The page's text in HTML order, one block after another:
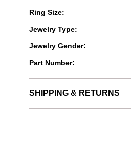
Ring Size:
Jewelry Type:
Jewelry Gender:
Part Number:
SHIPPING & RETURNS